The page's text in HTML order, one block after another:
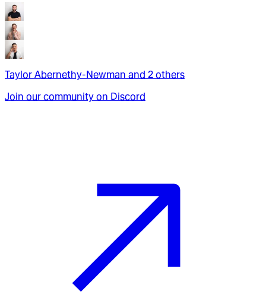
Taylor Abernethy-Newman and 2 others
Join our community on Discord